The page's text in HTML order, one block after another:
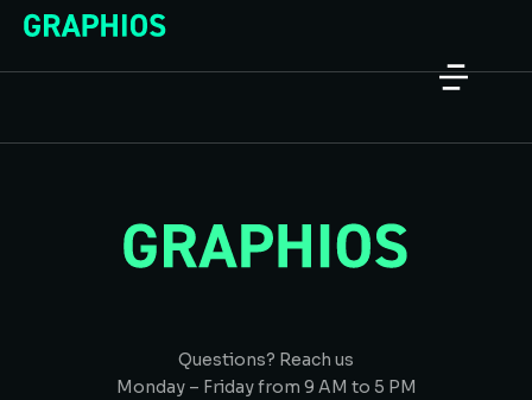
Questions? Reach us
Monday – Friday from 9 AM to 5 PM